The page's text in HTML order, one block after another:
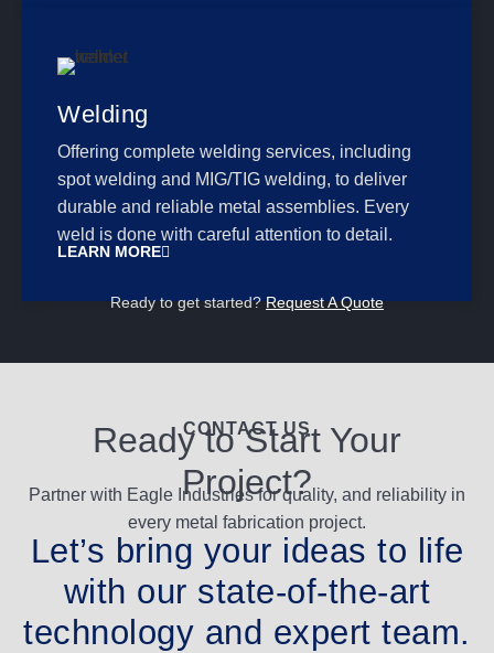
Welding
Offering complete welding services, including
spot welding and MIG/TIG welding, to deliver
durable and reliable metal assemblies. Every
weld is done with careful attention to detail.
LEARN MORE
Ready to get started?Request A Quote
CONTACT US
Ready to Start Your
Project?
Partner with Eagle Industries for quality, and reliability in
every metal fabrication project.
Let’s bring your ideas to life
with our state-of-the-art
technology and expert team.